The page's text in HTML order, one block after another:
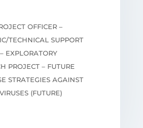
OFFICER –
TECHNICAL SUPPORT
EXPLORATORY
PROJECT – FUTURE
STRATEGIES AGAINST
(FUTURE)